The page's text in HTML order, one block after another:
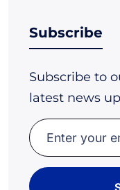
Subscribe
Subscribe to
latest news